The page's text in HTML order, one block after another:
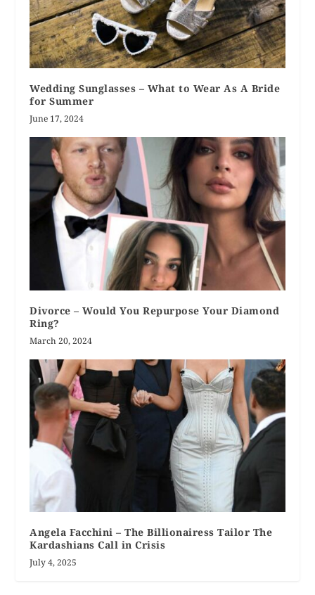
Wedding Sunglasses – What to Wear As A Bride
for Summer
June 17, 2024
Divorce – Would You Repurpose Your Diamond
Ring?
March 20, 2024
Angela Facchini – The Billionairess Tailor The
Kardashians Call in Crisis
July 4, 2025